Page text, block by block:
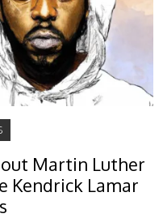
Martin Luther
Kendrick Lamar